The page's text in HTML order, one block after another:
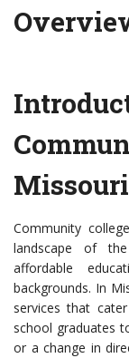
Missouri
Community
landscape of
affordable
backgrounds. In
services that
school graduates
or a change in